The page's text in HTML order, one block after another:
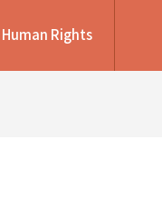
Rights